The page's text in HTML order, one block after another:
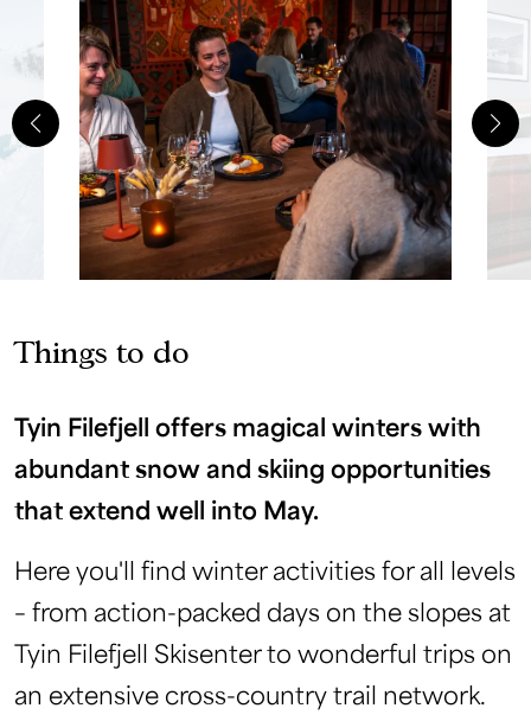
Things to do
Tyin Filefjell offers magical winters with
abundant snow and skiing opportunities
that extend well into May.
Here you'll find winter activities for all levels
– from action-packed days on the slopes at
Tyin Filefjell Skisenter to wonderful trips on
an extensive cross-country trail network.